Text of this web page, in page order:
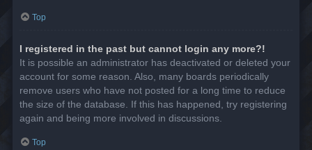
Top
I registered in the past but cannot login any more?!
It is possible an administrator has deactivated or deleted your
account for some reason. Also, many boards periodically
remove users who have not posted for a long time to reduce
the size of the database. If this has happened, try registering
again and being more involved in discussions.
Top